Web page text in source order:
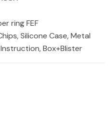
ring FEF
Silicone Case, Metal
Box+Blister